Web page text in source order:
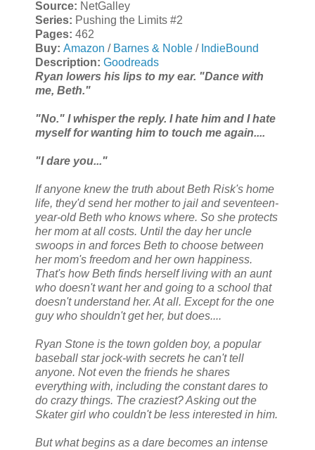
Source: NetGalley
Series: Pushing the Limits #2
Pages: 462
Buy: Amazon / Barnes & Noble / IndieBound
Description: Goodreads
Ryan lowers his lips to my ear. "Dance with
me, Beth."
"No." I whisper the reply. I hate him and I hate
myself for wanting him to touch me again....
"I dare you..."
If anyone knew the truth about Beth Risk's home
life, they'd send her mother to jail and seventeen-
year-old Beth who knows where. So she protects
her mom at all costs. Until the day her uncle
swoops in and forces Beth to choose between
her mom's freedom and her own happiness.
That's how Beth finds herself living with an aunt
who doesn't want her and going to a school that
doesn't understand her. At all. Except for the one
guy who shouldn't get her, but does....
Ryan Stone is the town golden boy, a popular
baseball star jock-with secrets he can't tell
anyone. Not even the friends he shares
everything with, including the constant dares to
do crazy things. The craziest? Asking out the
Skater girl who couldn't be less interested in him.
But what begins as a dare becomes an intense